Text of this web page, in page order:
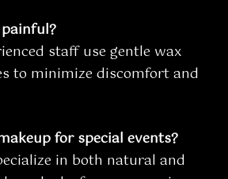
staff use gentle wax
to minimize discomfort and
for special events?
in both natural and